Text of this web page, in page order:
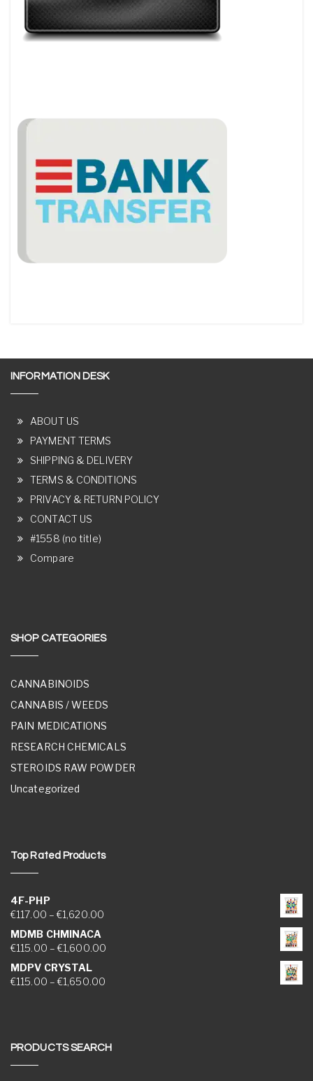
INFORMATION DESK
ABOUT US
PAYMENT TERMS
SHIPPING & DELIVERY
TERMS & CONDITIONS
PRIVACY & RETURN POLICY
CONTACT US
#1558 (no title)
Compare
SHOP CATEGORIES
CANNABINOIDS
CANNABIS / WEEDS
PAIN MEDICATIONS
RESEARCH CHEMICALS
STEROIDS RAW POWDER
Uncategorized
Top Rated Products
4F-PHP
€117.00 – €1,620.00Price range: €117.00 through €1,620.00
MDMB CHMINACA
€115.00 – €1,600.00Price range: €115.00 through €1,600.00
MDPV CRYSTAL
€115.00 – €1,650.00Price range: €115.00 through €1,650.00
PRODUCTS SEARCH